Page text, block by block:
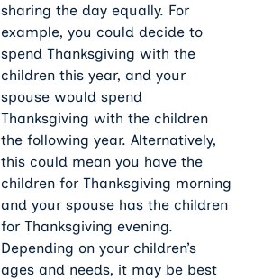
sharing the day equally. For
example, you could decide to
spend Thanksgiving with the
children this year, and your
spouse would spend
Thanksgiving with the children
the following year. Alternatively,
this could mean you have the
children for Thanksgiving morning
and your spouse has the children
for Thanksgiving evening.
Depending on your children’s
ages and needs, it may be best